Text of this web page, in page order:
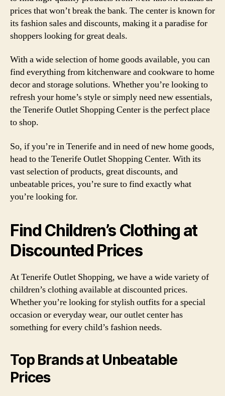
prices that won’t break the bank. The center is known for
its fashion sales and discounts, making it a paradise for
shoppers looking for great deals.
With a wide selection of home goods available, you can
find everything from kitchenware and cookware to home
decor and storage solutions. Whether you’re looking to
refresh your home’s style or simply need new essentials,
the Tenerife Outlet Shopping Center is the perfect place
to shop.
So, if you’re in Tenerife and in need of new home goods,
head to the Tenerife Outlet Shopping Center. With its
vast selection of products, great discounts, and
unbeatable prices, you’re sure to find exactly what
you’re looking for.
Find Children’s Clothing at
Discounted Prices
At Tenerife Outlet Shopping, we have a wide variety of
children’s clothing available at discounted prices.
Whether you’re looking for stylish outfits for a special
occasion or everyday wear, our outlet center has
something for every child’s fashion needs.
Top Brands at Unbeatable
Prices